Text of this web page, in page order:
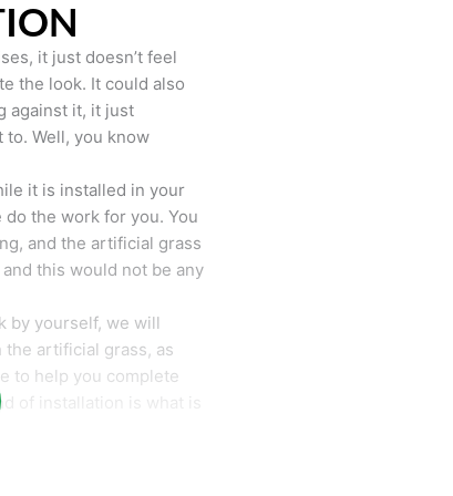
it just doesn’t feel
the look. It could also
against it, it just
to. Well, you know
it is installed in your
the work for you. You
and the artificial grass
this would not be any
by yourself, we will
the artificial grass, as
to help you complete
of installation is what is